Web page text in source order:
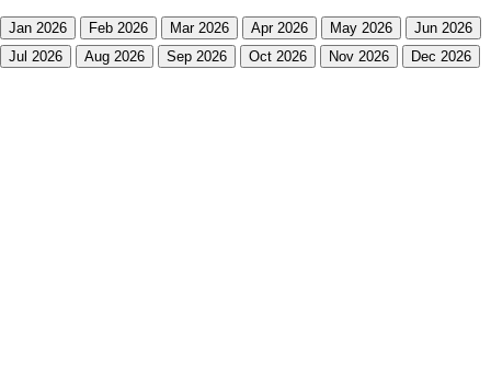
Jan 2026 Feb 2026 Mar 2026 Apr 2026 May 2026
Jun 2026
Jul 2026
Aug 2026 Sep 2026 Oct 2026 Nov 2026 Dec 2026